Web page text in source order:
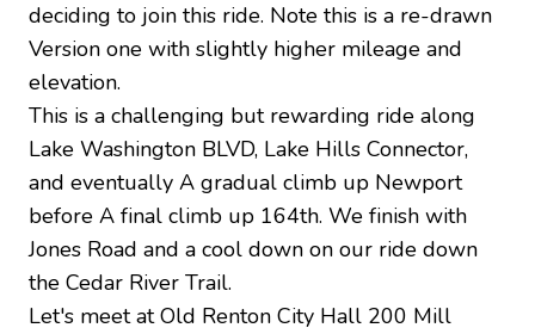
deciding to join this ride. Note this is a re-drawn
Version one with slightly higher mileage and
elevation.
This is a challenging but rewarding ride along
Lake Washington BLVD, Lake Hills Connector,
and eventually A gradual climb up Newport
before A final climb up 164th. We finish with
Jones Road and a cool down on our ride down
the Cedar River Trail.
Let's meet at Old Renton City Hall 200 Mill